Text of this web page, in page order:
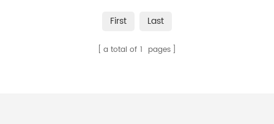
different shapes and sizes
First Last
a total of 1 pages